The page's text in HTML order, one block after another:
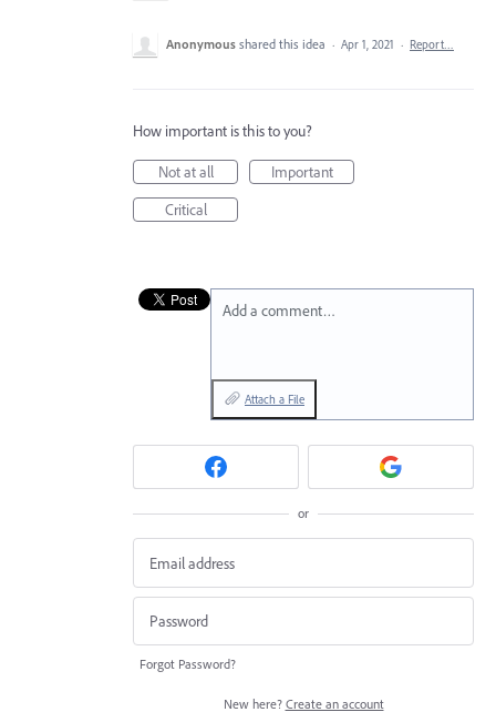
Anonymous shared this idea · Apr 1, 2021 · Report…
How important is this to you?
Not at all
Important
Critical
Add a comment…
Attach a File
or
Forgot Password?
New here? Create an account